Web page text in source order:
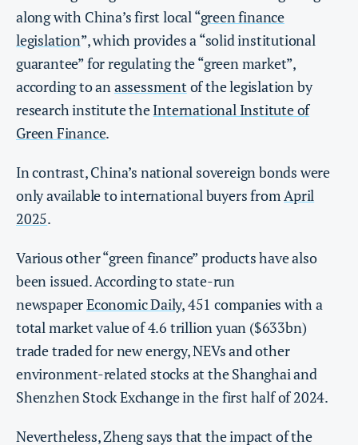
along with China’s first local “green finance
legislation”, which provides a “solid institutional
guarantee” for regulating the “green market”,
according to anassessment of the legislation by
research institute theInternational Institute of
Green Finance.
In contrast, China’s national sovereign bonds were
only available to international buyers fromApril
2025.
Various other “green finance” products have also
been issued. According to state-run
newspaperEconomic Daily, 451 companies with a
total market value of 4.6 trillion yuan ($633bn)
trade traded for new energy, NEVs and other
environment-related stocks at the Shanghai and
Shenzhen Stock Exchange in the first half of 2024.
Nevertheless, Zheng says that the impact of the